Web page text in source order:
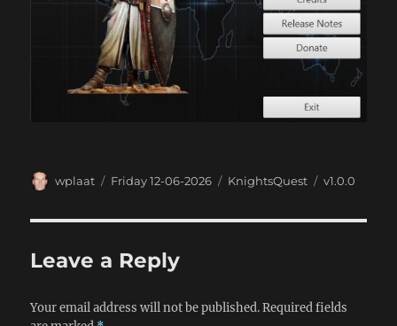
Author
wplaat
Posted
Friday 12-06-2026 Categories
KnightsQuest Tags
v1.0.0
Leave a Reply
Your email address will not be published. Required fields